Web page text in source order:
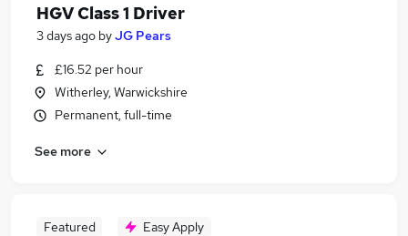
HGV Class 1 Driver
3 days ago byJG Pears
£16.52 per hour
Witherley, Warwickshire
Permanent, full-time
See more
Featured Easy Apply